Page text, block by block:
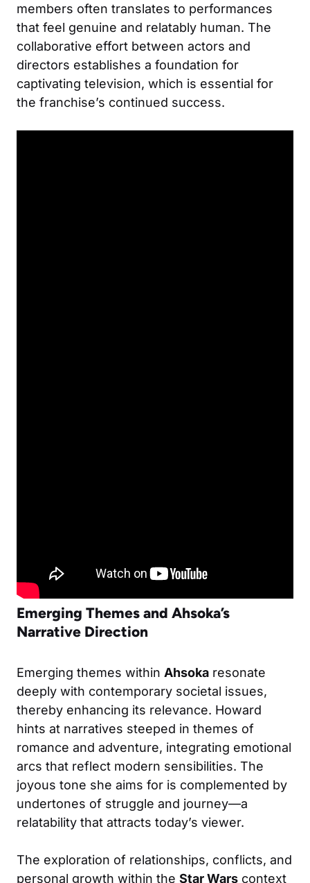
members often translates to performances
that feel genuine and relatably human. The
collaborative effort between actors and
directors establishes a foundation for
captivating television, which is essential for
the franchise’s continued success.
Emerging Themes and Ahsoka’s
Narrative Direction
Emerging themes within Ahsoka resonate
deeply with contemporary societal issues,
thereby enhancing its relevance. Howard
hints at narratives steeped in themes of
romance and adventure, integrating emotional
arcs that reflect modern sensibilities. The
joyous tone she aims for is complemented by
undertones of struggle and journey—a
relatability that attracts today’s viewer.
The exploration of relationships, conflicts, and
personal growth within the Star Wars context